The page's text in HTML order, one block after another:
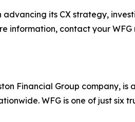
advancing its CX strategy,
information, contact your
Financial Group company,
WFG is one of just